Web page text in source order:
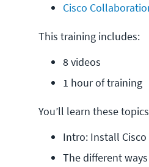
Cisco
This training includes:
8 videos
1 hour of training
You’ll learn these
Intro: Install
The different